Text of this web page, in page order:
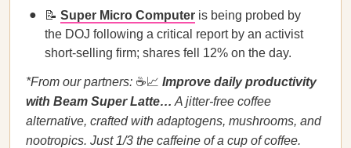
📝 Super Micro Computer is being probed by
the DOJ following a critical report by an activist
short-selling firm; shares fell 12% on the day.
*From our partners: ☕📈 Improve daily productivity
with Beam Super Latte… A jitter-free coffee
alternative, crafted with adaptogens, mushrooms, and
nootropics. Just 1/3 the caffeine of a cup of coffee.